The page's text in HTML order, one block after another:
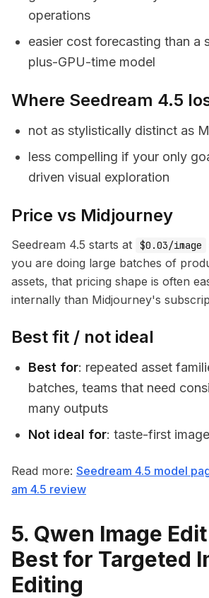
operations
easier cost forecasting than a
plus-GPU-time model
Where Seedream 4.5
not as stylistically distinct as
less compelling if your only
driven visual exploration
Price vs Midjourney
Seedream 4.5 starts at $0.03/image
you are doing large batches of
assets, that pricing shape is often
internally than Midjourney's
Best fit / not ideal
Best for: repeated asset
batches, teams that need
many outputs
Not ideal for: taste-first
Read more: Seedream 4.5 model
am 4.5 review
5. Qwen Image
Best for Targeted
Editing